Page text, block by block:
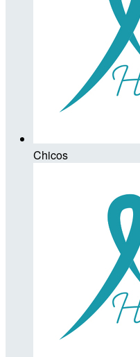
Chicos